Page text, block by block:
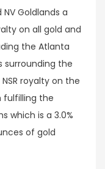
Goldlands a
on all gold and
the Atlanta
surrounding the
royalty on the
fulfilling the
which is a 3.0%
of gold